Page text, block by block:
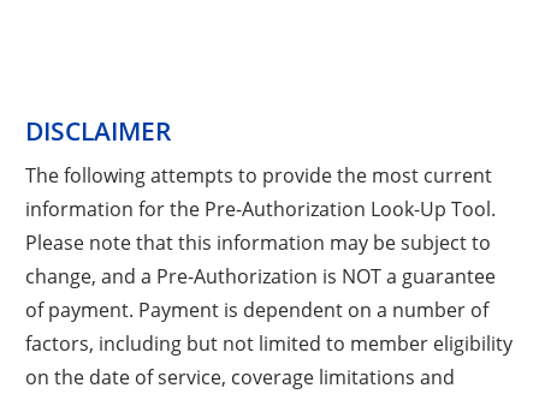
DISCLAIMER
The following attempts to provide the most current
information for the Pre-Authorization Look-Up Tool.
Please note that this information may be subject to
change, and a Pre-Authorization is NOT a guarantee
of payment. Payment is dependent on a number of
factors, including but not limited to member eligibility
on the date of service, coverage limitations and